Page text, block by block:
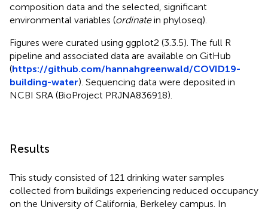
composition data and the selected, significant
environmental variables (ordinatein phyloseq).
Figures were curated using ggplot2 (3.3.5). The full R
pipeline and associated data are available on GitHub
(https://github.com/hannahgreenwald/COVID19-
building-water). Sequencing data were deposited in
NCBI SRA (BioProject PRJNA836918).
Results
This study consisted of 121 drinking water samples
collected from buildings experiencing reduced occupancy
on the University of California, Berkeley campus. In